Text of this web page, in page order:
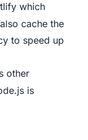
which
cache the
to speed up
other
is